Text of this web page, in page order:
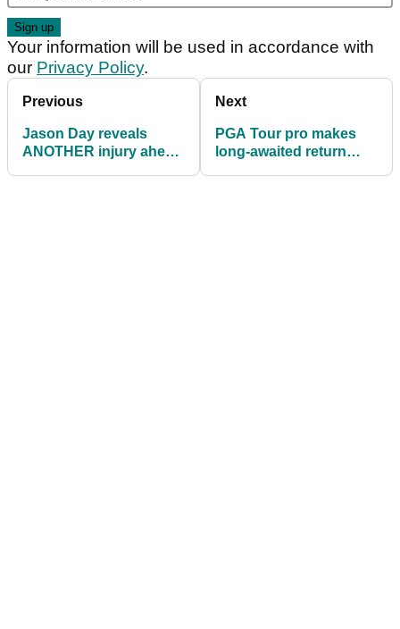
Your information will be used in accordance with
our Privacy Policy.
Previous
Jason Day reveals
ANOTHER injury ahead
Next
PGA Tour pro makes
long-awaited return